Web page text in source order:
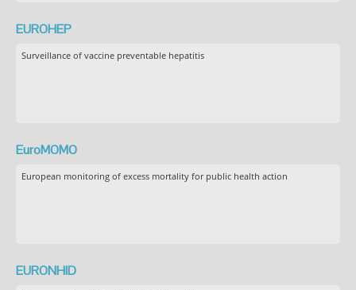
EUROHEP
Surveillance of vaccine preventable hepatitis
EuroMOMO
European monitoring of excess mortality for public health action
EURONHID